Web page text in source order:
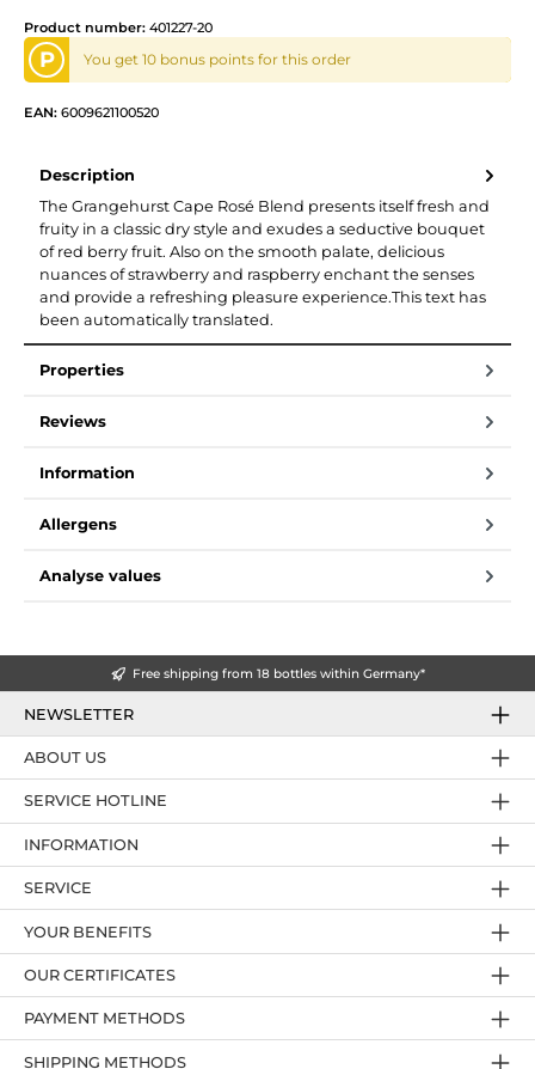
Product number: 401227-20
P You get 10 bonus points for this order
EAN: 6009621100520
Description
The Grangehurst Cape Rosé Blend presents itself fresh and
fruity in a classic dry style and exudes a seductive bouquet
of red berry fruit. Also on the smooth palate, delicious
nuances of strawberry and raspberry enchant the senses
and provide a refreshing pleasure experience.This text has
been automatically translated.
Properties
Reviews
Information
Allergens
Analyse values
Free shipping from 18 bottles within Germany*
NEWSLETTER
SERVICE HOTLINE
YOUR BENEFITS
PAYMENT METHODS
ABOUT US
OUR CERTIFICATES
INFORMATION
SERVICE
SHIPPING METHODS